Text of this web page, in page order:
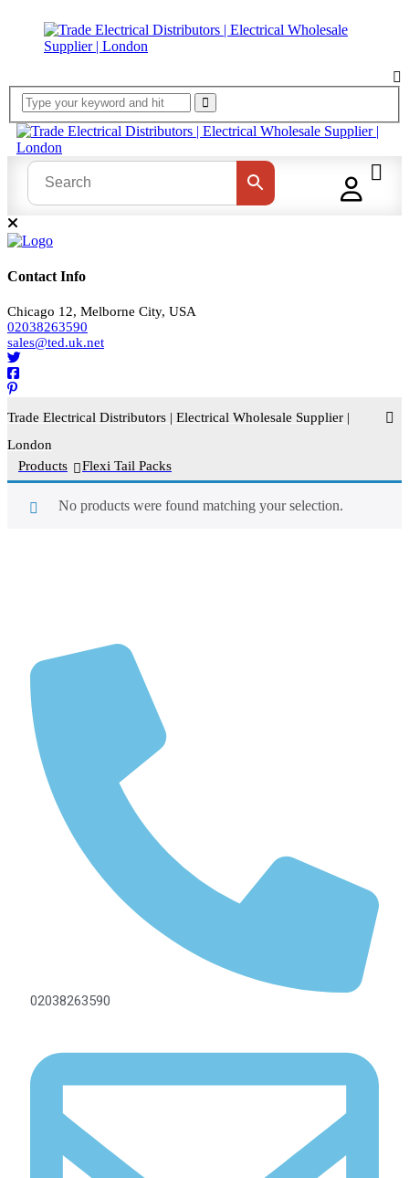
Contact Info
Chicago 12, Melborne City, USA
02038263590
sales@ted.uk.net
Trade Electrical Distributors | Electrical Wholesale Supplier |
London
Products >Flexi Tail Packs
No products were found matching your selection.
02038263590